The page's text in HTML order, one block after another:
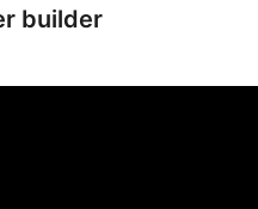
builder